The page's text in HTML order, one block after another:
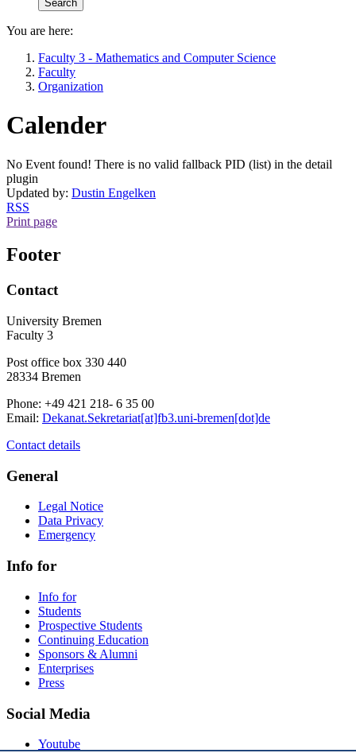
You are here:
Faculty 3 - Mathematics and Computer Science
Faculty
Organization
Calender
No Event found! There is no valid fallback PID (list) in the detail
plugin
Updated by: Dustin Engelken
RSS
Print page
Footer
Contact
University Bremen
Faculty 3
Post office box 330 440
28334 Bremen
Phone: +49 421 218- 6 35 00
Email: Dekanat.Sekretariat[at]fb3.uni-bremen[dot]de
Contact details
General
Legal Notice
Data Privacy
Emergency
Info for
Info for
Students
Prospective Students
Continuing Education
Sponsors & Alumni
Enterprises
Press
Social Media
Youtube